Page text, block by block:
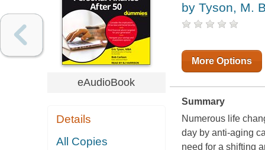
eAudioBook
Details
All Copies
by Tyson, M.
More Options
Summary
Numerous life
day by anti-aging
need for a shifting